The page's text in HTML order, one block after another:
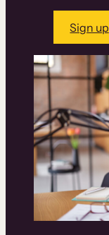
Sign up